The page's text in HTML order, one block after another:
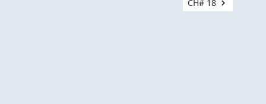
CH# 18